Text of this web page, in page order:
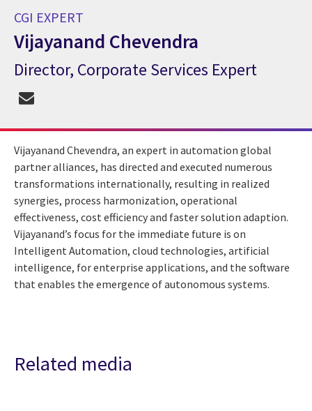
CGI EXPERT
Vijayanand Chevendra
CGI Expert Vijayanand Chevendra
Director, Corporate Services Expert
Vijayanand Chevendra, an expert in automation global
partner alliances, has directed and executed numerous
transformations internationally, resulting in realized
synergies, process harmonization, operational
effectiveness, cost efficiency and faster solution adaption.
Vijayanand’s focus for the immediate future is on
Intelligent Automation, cloud technologies, artificial
intelligence, for enterprise applications, and the software
that enables the emergence of autonomous systems.
Related media